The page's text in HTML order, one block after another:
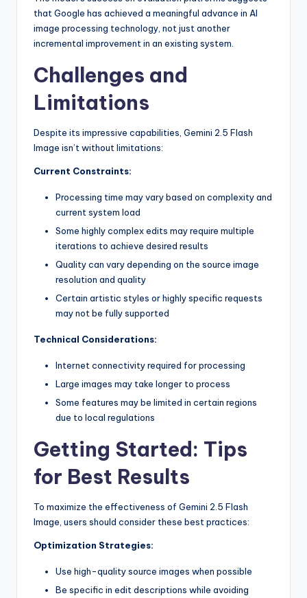
that Google has achieved a meaningful advance in AI
image processing technology, not just another
incremental improvement in an existing system.
Challenges and
Limitations
Despite its impressive capabilities, Gemini 2.5 Flash
Image isn’t without limitations:
Current Constraints:
Processing time may vary based on complexity and
current system load
Some highly complex edits may require multiple
iterations to achieve desired results
Quality can vary depending on the source image
resolution and quality
Certain artistic styles or highly specific requests
may not be fully supported
Technical Considerations:
Internet connectivity required for processing
Large images may take longer to process
Some features may be limited in certain regions
due to local regulations
Getting Started: Tips
for Best Results
To maximize the effectiveness of Gemini 2.5 Flash
Image, users should consider these best practices:
Optimization Strategies:
Use high-quality source images when possible
Be specific in edit descriptions while avoiding